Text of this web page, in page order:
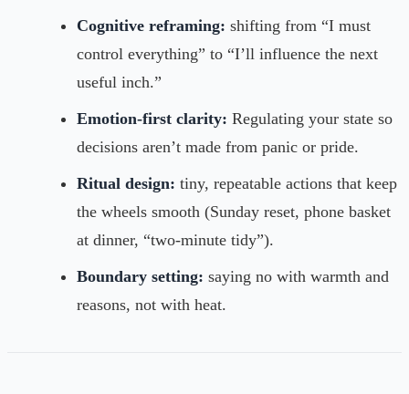
Cognitive reframing: shifting from “I must
control everything” to “I’ll influence the next
useful inch.”
Emotion-first clarity: Regulating your state so
decisions aren’t made from panic or pride.
Ritual design: tiny, repeatable actions that keep
the wheels smooth (Sunday reset, phone basket
at dinner, “two-minute tidy”).
Boundary setting: saying no with warmth and
reasons, not with heat.